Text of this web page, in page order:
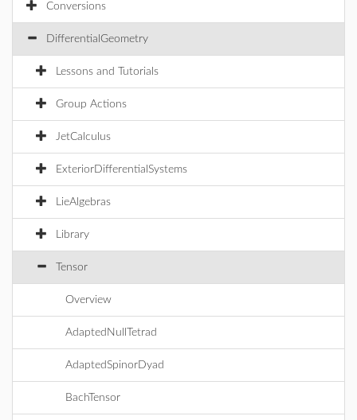
Conversions
DifferentialGeometry
Lessons and Tutorials
Group Actions
JetCalculus
ExteriorDifferentialSystems
LieAlgebras
Library
Tensor
Overview
AdaptedNullTetrad
AdaptedSpinorDyad
BachTensor